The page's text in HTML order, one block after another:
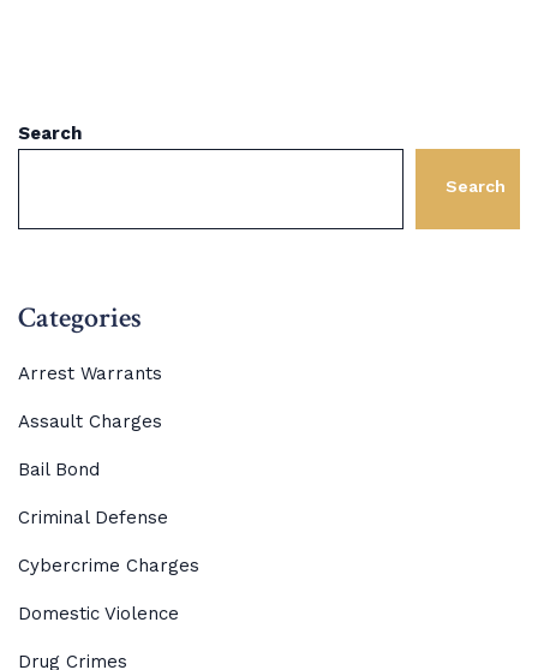
Search
Search
Categories
Arrest Warrants
Assault Charges
Bail Bond
Criminal Defense
Cybercrime Charges
Domestic Violence
Drug Crimes